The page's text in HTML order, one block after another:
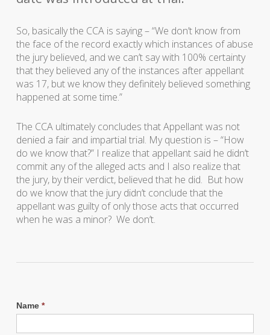
So, basically the CCA is saying – “We don’t know from
the face of the record exactly which instances of abuse
the jury believed, and we can’t say with 100% certainty
that they believed any of the instances after appellant
was 17, but we know they definitely believed something
happened at some time.”
The CCA ultimately concludes that Appellant was not
denied a fair and impartial trial. My question is – “How
do we know that?” I realize that appellant said he didn’t
commit any of the alleged acts and I also realize that
the jury, by their verdict, believed that he did. But how
do we know that the jury didn’t conclude that the
appellant was guilty of only those acts that occurred
when he was a minor? We don’t.
Name *